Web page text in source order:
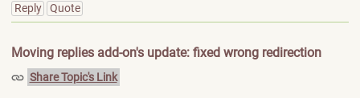
Reply Quote
Moving replies add-on's update: fixed wrong redirection
Share Topic's Link